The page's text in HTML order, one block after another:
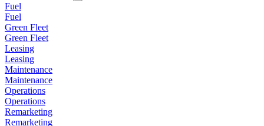
Fuel
Fuel
Green Fleet
Green Fleet
Leasing
Leasing
Maintenance
Maintenance
Operations
Operations
Remarketing
Remarketing